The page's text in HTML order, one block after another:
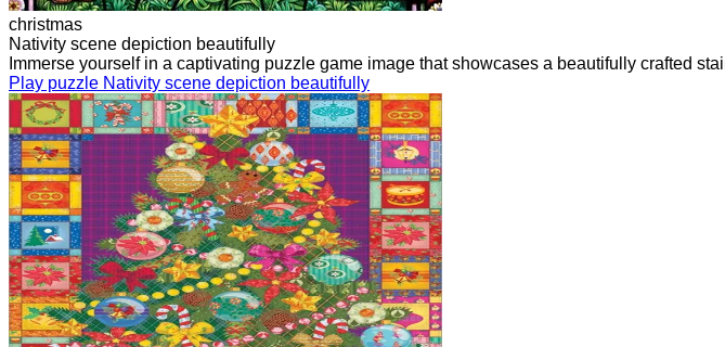
christmas
Nativity scene depiction beautifully
Immerse yourself in a captivating puzzle game image that showcases a beautifully crafted
Play puzzle Nativity scene depiction beautifully